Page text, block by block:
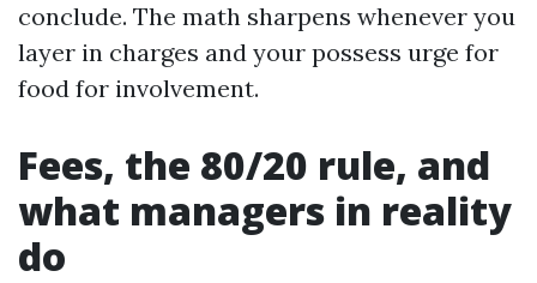
conclude. The math sharpens whenever you
layer in charges and your possess urge for
food for involvement.
Fees, the 80/20 rule, and
what managers in reality
do